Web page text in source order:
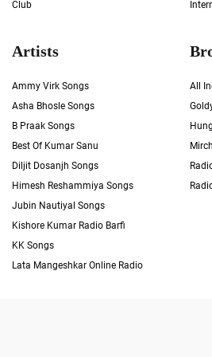
Club
Artists
Ammy Virk Songs
Asha Bhosle Songs
B Praak Songs
Best Of Kumar Sanu
Diljit Dosanjh Songs
Himesh Reshammiya Songs
Jubin Nautiyal Songs
Kishore Kumar Radio Barfi
KK Songs
Lata Mangeshkar Online Radio
All